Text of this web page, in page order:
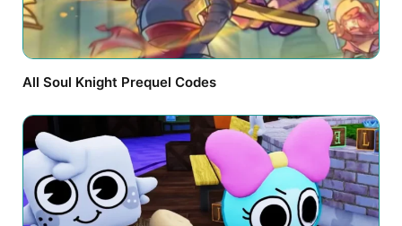
All Soul Knight Prequel Codes